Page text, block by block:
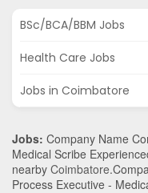
BSc/BCA/BBM Jobs
Health Care Jobs
Jobs in Coimbatore
Jobs: Company Name
Medical Scribe
nearby Coimbatore
Process Executive -